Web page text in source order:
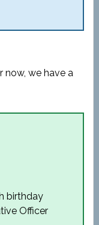
now, we have a
birthday
Officer